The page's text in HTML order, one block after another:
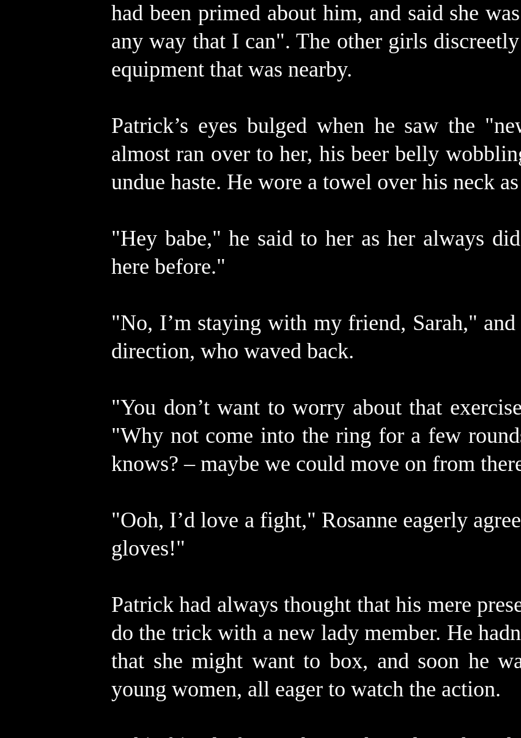
had been primed about him, and said she
any way that I can". The other girls
equipment that was nearby.
Patrick’s eyes bulged when he saw the
almost ran over to her, his beer belly
undue haste. He wore a towel over his neck
"Hey babe," he said to her as her always
here before."
"No, I’m staying with my friend, Sarah," and
direction, who waved back.
"You don’t want to worry about that
"Why not come into the ring for a few
knows? – maybe we could move on from
"Ooh, I’d love a fight," Rosanne eagerly
gloves!"
Patrick had always thought that his mere
do the trick with a new lady member. He
that she might want to box, and soon he
young women, all eager to watch the action.